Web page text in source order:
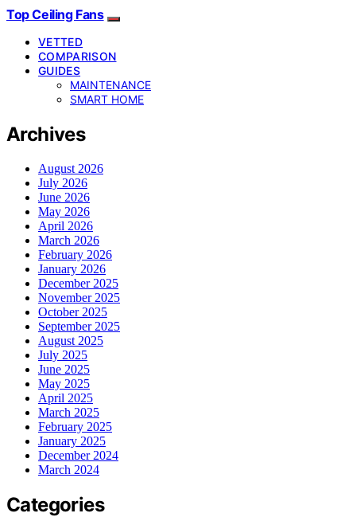
Top Ceiling Fans
VETTED
COMPARISON
GUIDES
MAINTENANCE
SMART HOME
Archives
August 2026
July 2026
June 2026
May 2026
April 2026
March 2026
February 2026
January 2026
December 2025
November 2025
October 2025
September 2025
August 2025
July 2025
June 2025
May 2025
April 2025
March 2025
February 2025
January 2025
December 2024
March 2024
Categories